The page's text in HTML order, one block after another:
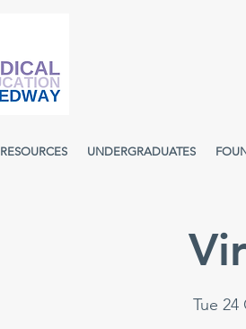
RESOURCES UNDERGRADUATES
Tue 24